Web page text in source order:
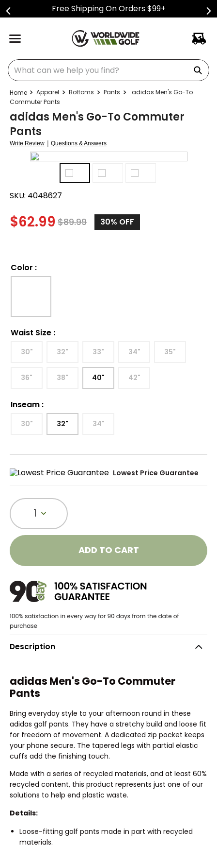
Free Shipping On Orders $99+
What can we help you find?
Apparel Bottoms Pants
adidas Men's Go-To
Commuter Pants
adidas Men's Go-To Commuter
Pants
Write Review | Questions & Answers
SKU: 4048627
$62.99 $89.99 30% OFF
Color :
Waist Size :
30" 32" 33" 34" 35"
36" 38" 40" 42"
Inseam :
30" 32" 34"
Lowest Price Guarantee
1
ADD TO CART
Description
adidas Men's Go-To Commuter
Pants
Bring everyday style to your afternoon round in these
adidas golf pants. They have a stretchy build and loose fit
for freedom of movement. A dedicated zip pocket keeps
your phone secure. The tapered legs with partial elastic
cuffs add the finishing touch.
Made with a series of recycled materials, and at least 60%
recycled content, this product represents just one of our
solutions to help end plastic waste.
Details:
Loose-fitting golf pants made in part with recycled
materials.